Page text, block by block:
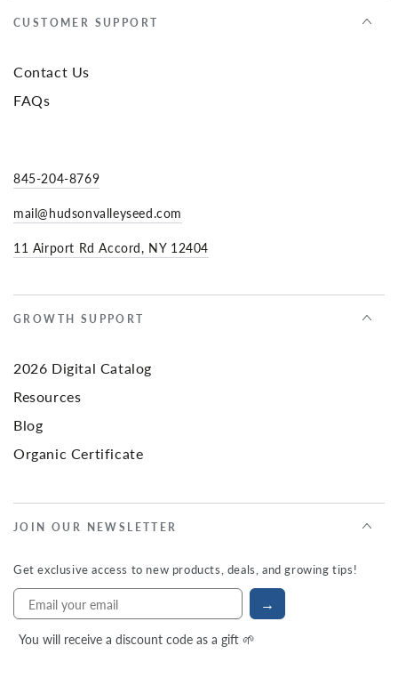
CUSTOMER SUPPORT
Contact Us
FAQs
845-204-8769
mail@hudsonvalleyseed.com
11 Airport Rd Accord, NY 12404
GROWTH SUPPORT
2026 Digital Catalog
Resources
Blog
Organic Certificate
JOIN OUR NEWSLETTER
Get exclusive access to new products, deals, and growing tips!
→
You will receive a discount code as a gift 🌱